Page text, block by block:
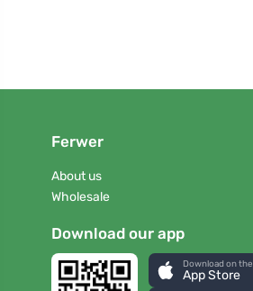
Ferwer
About us
Wholesale
Download our app
Download on the
App Store